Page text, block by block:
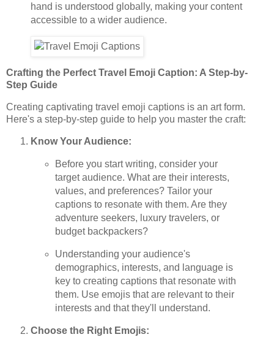
hand is understood globally, making your content
accessible to a wider audience.
Crafting the Perfect Travel Emoji Caption: A Step-by-
Step Guide
Creating captivating travel emoji captions is an art form.
Here's a step-by-step guide to help you master the craft:
Know Your Audience:
Before you start writing, consider your
target audience. What are their interests,
values, and preferences? Tailor your
captions to resonate with them. Are they
adventure seekers, luxury travelers, or
budget backpackers?
Understanding your audience's
demographics, interests, and language is
key to creating captions that resonate with
them. Use emojis that are relevant to their
interests and that they'll understand.
Choose the Right Emojis: